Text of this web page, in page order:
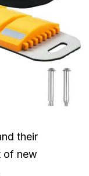
their
of new